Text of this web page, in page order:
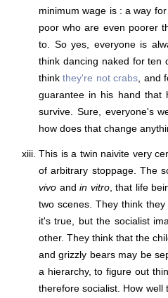
minimum wage is : a way
poor who are even poorer
to. So yes, everyone is
think dancing naked for ten
thinkthey're not crabs , and
guarantee in his hand
survive. Sure, everyone's
how does that change
This is a twin naivite very
of arbitrary stoppage. The
vivo and in vitro, that life
two scenes. They think
it's true, but the socialist
other. They think that the
and grizzly bears may be
a hierarchy, to figure out
therefore socialist. How